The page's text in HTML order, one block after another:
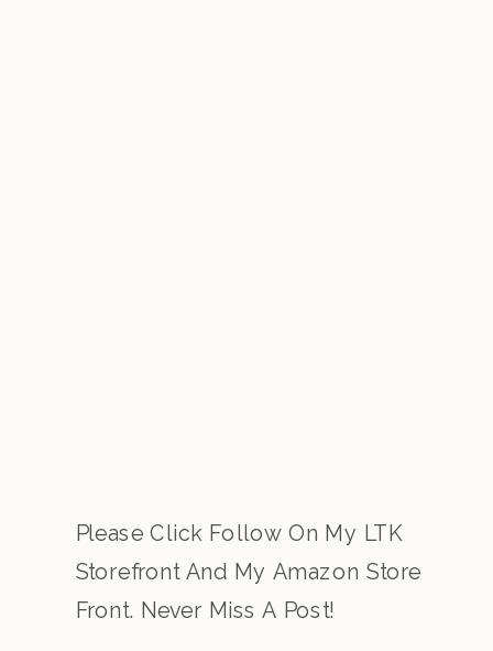
Please Click Follow On My LTK
Storefront And My Amazon Store
Front. Never Miss A Post!